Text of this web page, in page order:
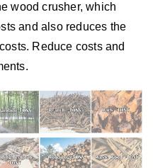
wood crusher, which
and also reduces the
Reduce costs and